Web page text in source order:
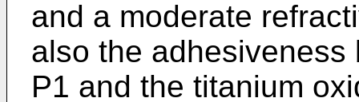
and a moderate
also the
P1 and the titanium